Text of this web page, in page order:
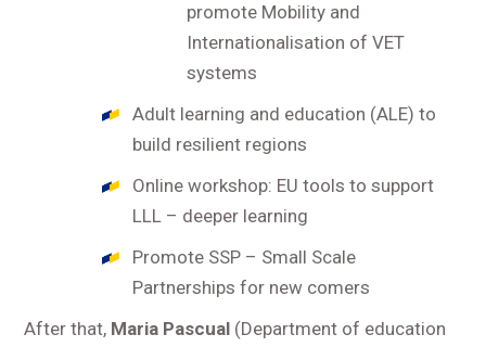
promote Mobility and
Internationalisation of VET
systems
Adult learning and education (ALE) to
build resilient regions
Online workshop: EU tools to support
LLL – deeper learning
Promote SSP – Small Scale
Partnerships for new comers
After that, Maria Pascual (Department of education